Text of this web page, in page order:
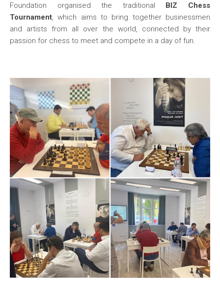
Foundation organised the traditional BIZ Chess
Tournament, which aims to bring together businessmen
and artists from all over the world, connected by their
passion for chess to meet and compete in a day of fun.